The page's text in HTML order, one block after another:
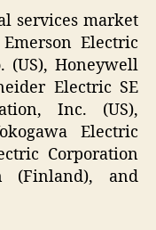
services market
Electric
(US), Honeywell
Electric SE
Inc. (US),
Electric
Corporation
(Finland), and